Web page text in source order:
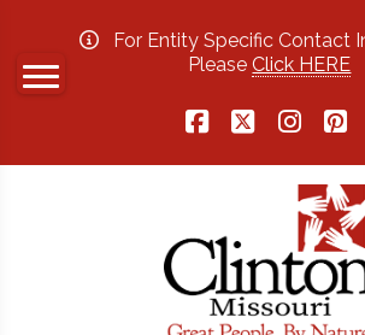
For Entity Specific Contact
PleaseClick HERE